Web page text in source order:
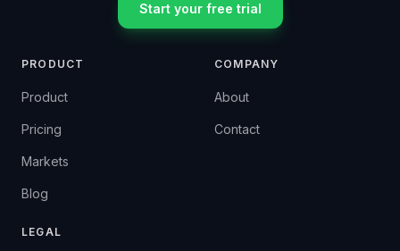
Start your free trial
PRODUCT
Product
Pricing
Markets
Blog
COMPANY
About
Contact
LEGAL